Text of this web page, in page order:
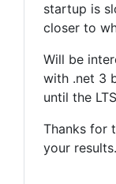
startup is
closer to
Will be
with .net 3
until the
Thanks for
your results.